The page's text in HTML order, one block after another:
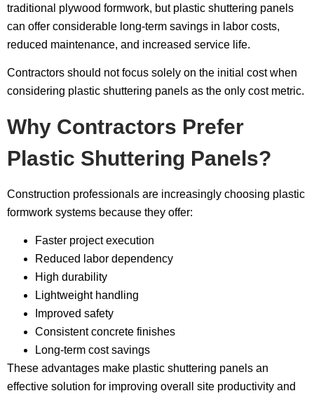
traditional plywood formwork, but plastic shuttering panels
can offer considerable long-term savings in labor costs,
reduced maintenance, and increased service life.
Contractors should not focus solely on the initial cost when
considering plastic shuttering panels as the only cost metric.
Why Contractors Prefer
Plastic Shuttering Panels?
Construction professionals are increasingly choosing plastic
formwork systems because they offer:
Faster project execution
Reduced labor dependency
High durability
Lightweight handling
Improved safety
Consistent concrete finishes
Long-term cost savings
These advantages make plastic shuttering panels an
effective solution for improving overall site productivity and